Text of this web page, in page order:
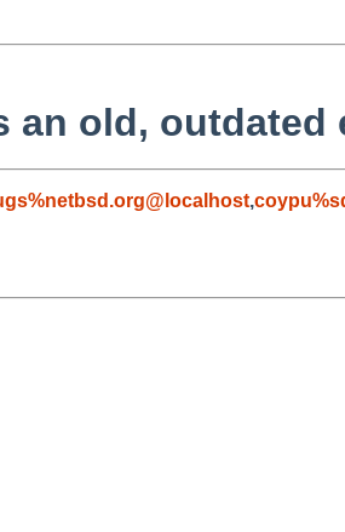
an old, outdated
,